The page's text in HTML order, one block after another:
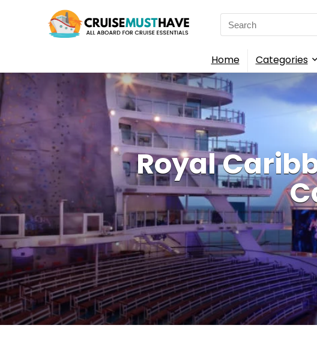
Search
for:
Home Categories
Royal